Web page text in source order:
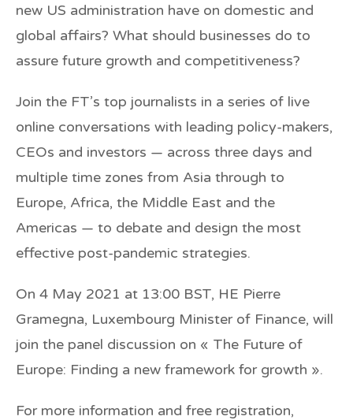
new US administration have on domestic and
global affairs? What should businesses do to
assure future growth and competitiveness?
Join the FT’s top journalists in a series of live
online conversations with leading policy-makers,
CEOs and investors — across three days and
multiple time zones from Asia through to
Europe, Africa, the Middle East and the
Americas — to debate and design the most
effective post-pandemic strategies.
On 4 May 2021 at 13:00 BST, HE Pierre
Gramegna, Luxembourg Minister of Finance, will
join the panel discussion on « The Future of
Europe: Finding a new framework for growth ».
For more information and free registration,